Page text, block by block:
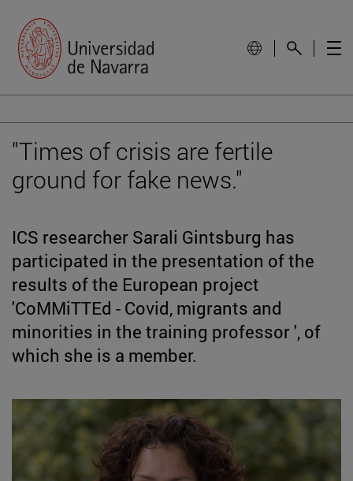
"Times of crisis are fertile
ground for fake news."
ICS researcher Sarali Gintsburg has
participated in the presentation of the
results of the European project
'CoMMiTTEd - Covid, migrants and
minorities in the training professor ', of
which she is a member.